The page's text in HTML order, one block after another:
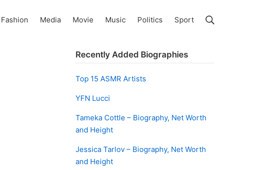
Fashion Media Movie Music Politics Sport
Recently Added Biographies
Top 15 ASMR Artists
YFN Lucci
Tameka Cottle – Biography, Net Worth
and Height
Jessica Tarlov – Biography, Net Worth
and Height